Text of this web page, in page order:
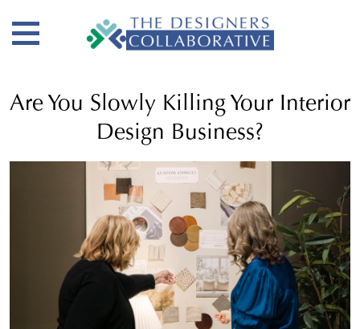
Are You Slowly Killing Your Interior
Design Business?